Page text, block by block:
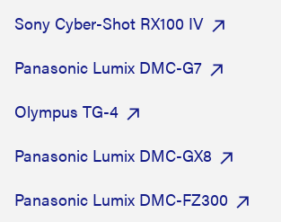
Sony Cyber-Shot RX100 IV
Panasonic Lumix DMC-G7
Olympus TG-4
Panasonic Lumix DMC-GX8
Panasonic Lumix DMC-FZ300